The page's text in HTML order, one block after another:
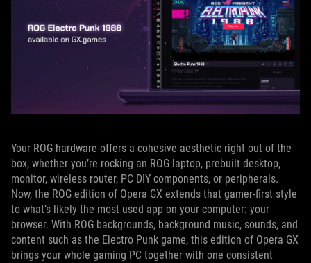
Your ROG hardware offers a cohesive aesthetic right out of the
box, whether you’re rocking an ROG laptop, prebuilt desktop,
monitor, wireless router, PC DIY components, or peripherals.
Now, the ROG edition of Opera GX extends that gamer-first style
to what’s likely the most used app on your computer: your
browser. With ROG backgrounds, background music, sounds, and
content such as the Electro Punk game, this edition of Opera GX
brings your whole gaming PC together with one consistent